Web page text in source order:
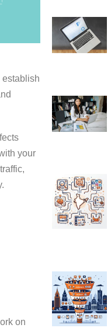
establish
your
on